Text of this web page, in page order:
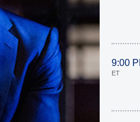
9:00
ET